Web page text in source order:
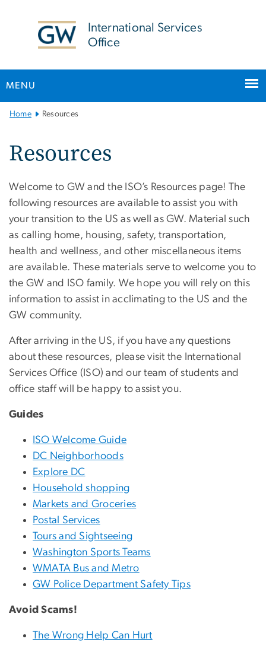
International Services
Office
MENU
Main
Home Resources
Resources
Welcome to GW and the ISO’s Resources page! The
following resources are available to assist you with
your transition to the US as well as GW. Material such
as calling home, housing, safety, transportation,
health and wellness, and other miscellaneous items
are available. These materials serve to welcome you to
the GW and ISO family. We hope you will rely on this
information to assist in acclimating to the US and the
GW community.
After arriving in the US, if you have any questions
about these resources, please visit the International
Services Office (ISO) and our team of students and
office staff will be happy to assist you.
Guides
ISO Welcome Guide
DC Neighborhoods
Explore DC
Household shopping
Markets and Groceries
Postal Services
Tours and Sightseeing
Washington Sports Teams
WMATA Bus and Metro
GW Police Department Safety Tips
Avoid Scams!
The Wrong Help Can Hurt